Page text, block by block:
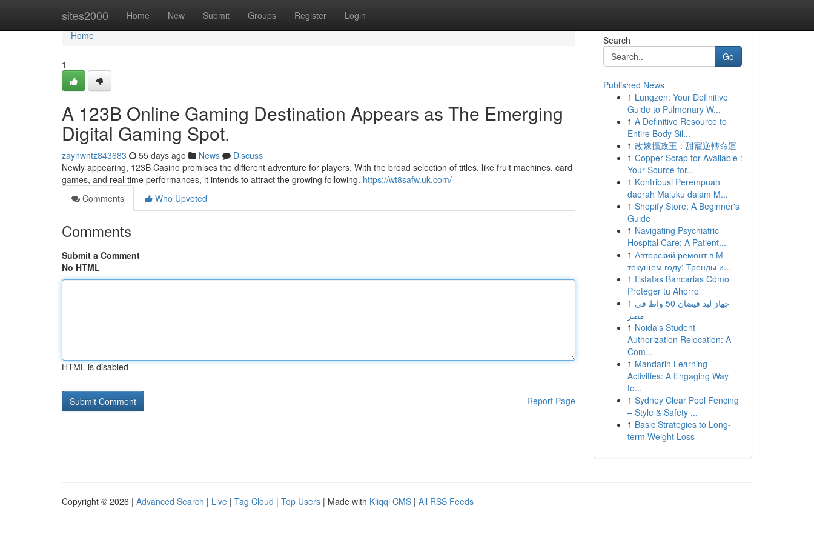
sites2000 Home New Submit Groups Register Login
Home
Home
1
A 123B Online Gaming Destination Appears as The Emerging
Digital Gaming Spot.
zaynwntz843683 55 days ago News
Discuss
Newly appearing, 123B Casino promises the different adventure for players. With the broad selection of titles, like fruit machines, card
games, and real-time performances, it intends to attract the growing following. https://wt8safw.uk.com/
Comments
Who Upvoted
Comments
Submit a Comment
No HTML
HTML is disabled
Report Page
Search
Go
Published News
1 Lungzen: Your Definitive
Guide to Pulmonary W...
1 A Definitive Resource to
Entire Body Sil...
1 改嫁攝政王：甜寵逆轉命運
1 Copper Scrap for Available :
Your Source for...
1 Kontribusi Perempuan
daerah Maluku dalam M...
1 Shopify Store: A Beginner's
Guide
1 Navigating Psychiatric
Hospital Care: A Patient...
1 Авторский ремонт в М
текущем году: Тренды и...
1 Estafas Bancarias Cómo
Proteger tu Ahorro
1 جهاز ليد فيضان 50 واط في
مصر
1 Noida's Student
Authorization Relocation: A
Com...
1 Mandarin Learning
Activities: A Engaging Way
to...
1 Sydney Clear Pool Fencing
– Style & Safety ...
1 Basic Strategies to Long-
term Weight Loss
Copyright © 2026 | Advanced Search | Live | Tag Cloud | Top Users | Made with Kliqqi CMS | All RSS Feeds